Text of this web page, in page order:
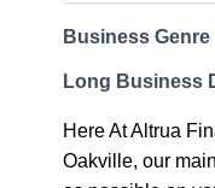
Business Genre
Long Business
Here At Altrua
Oakville, our